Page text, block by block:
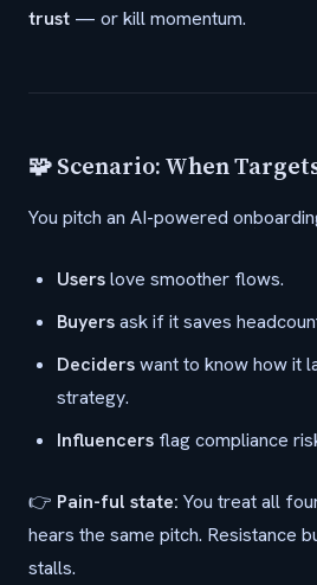
trust — or kill momentum.
🧩 Scenario: When
You pitch an AI-powered
Userslove smoother flows.
Buyersask if it saves
Deciderswant to know how it
strategy.
Influencers flag compliance
👉 Pain-ful state: You treat all
hears the same pitch. Resistance
stalls.